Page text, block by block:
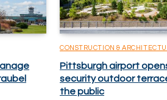
CONSTRUCTION &
Pittsburgh airport
security outdoor
the public